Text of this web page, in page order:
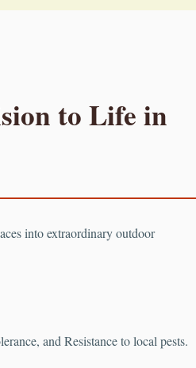
to Life in
into extraordinary outdoor
and Resistance to local pests.